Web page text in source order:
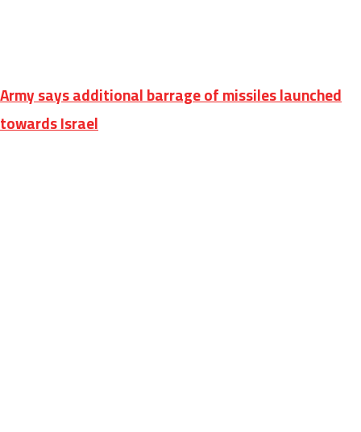
Army says additional barrage of missiles launched
towards Israel